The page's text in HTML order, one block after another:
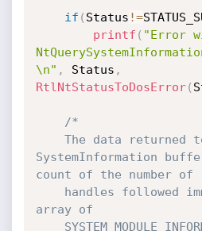
if ( Status !=
printf ( "Error
\n" , Status ,
RtlNtStatusToDosError(
/*
SystemInformation
count of the number of
array of